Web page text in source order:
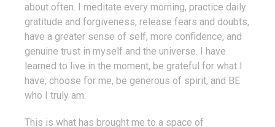
about often. I meditate every morning, practice daily
gratitude and forgiveness, release fears and doubts,
have a greater sense of self, more confidence, and
genuine trust in myself and the universe. I have
learned to live in the moment, be grateful for what I
have, choose for me, be generous of spirit, and BE
who I truly am.
This is what has brought me to a space of